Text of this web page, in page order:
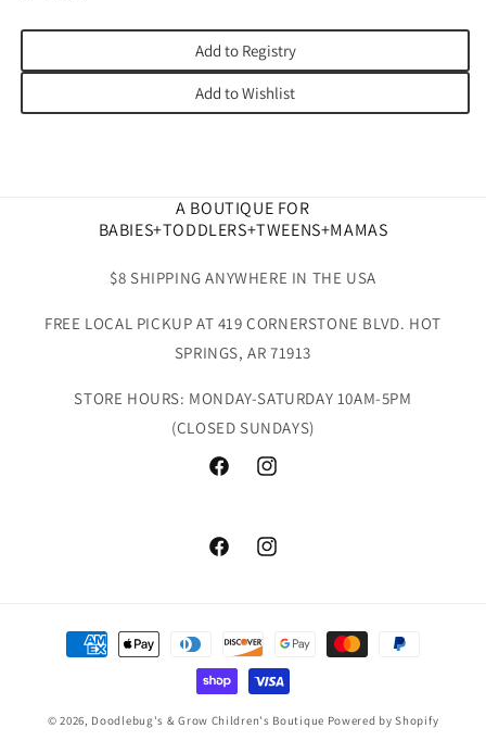
Add to Registry
Add to Wishlist
A BOUTIQUE FOR
BABIES+TODDLERS+TWEENS+MAMAS
$8 SHIPPING ANYWHERE IN THE USA
FREE LOCAL PICKUP AT 419 CORNERSTONE BLVD. HOT
SPRINGS, AR 71913
STORE HOURS: MONDAY-SATURDAY 10AM-5PM
(CLOSED SUNDAYS)
FacebookInstagram
FacebookInstagram
Payment
methods
© 2026, Doodlebug's & Grow Children's Boutique Powered by Shopify